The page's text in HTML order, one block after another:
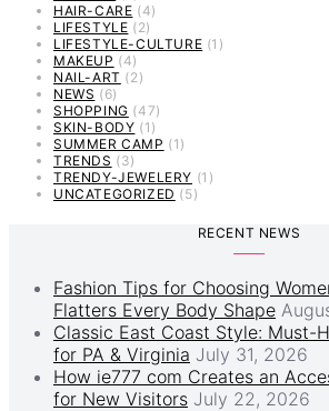
HAIR-CARE (4)
LIFESTYLE (2)
LIFESTYLE-CULTURE (1)
MAKEUP (4)
NAIL-ART (2)
NEWS (6)
SHOPPING (47)
SKIN-BODY (1)
SUMMER CAMP (1)
TRENDS (3)
TRENDY-JEWELERY (1)
UNCATEGORIZED (5)
RECENT NEWS
Fashion Tips for Choosing
Flatters Every Body Shape
Classic East Coast Style: Must-
for PA & Virginia July 31, 2026
How ie777 com Creates an
for New Visitors July 22, 2026